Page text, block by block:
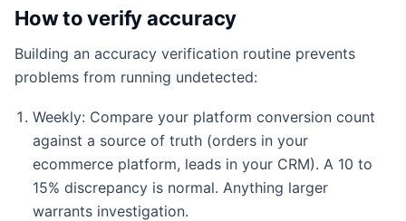
How to verify accuracy
Building an accuracy verification routine prevents
problems from running undetected:
Weekly: Compare your platform conversion count
against a source of truth (orders in your
ecommerce platform, leads in your CRM). A 10 to
15% discrepancy is normal. Anything larger
warrants investigation.